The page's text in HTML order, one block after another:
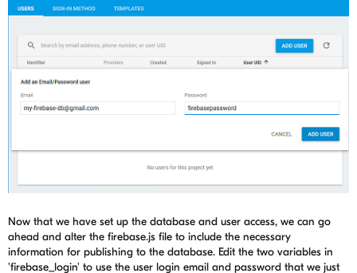
Now that we have set up the database and user access, we can go
ahead and alter the firebase.js file to include the necessary
information for publishing to the database. Edit the two variables in
'firebase_login' to use the user login email and password that we just